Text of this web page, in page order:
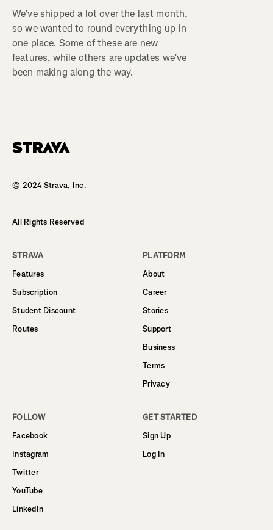
We’ve shipped a lot over the last month,
so we wanted to round everything up in
one place. Some of these are new
features, while others are updates we’ve
been making along the way.
© 2024 Strava, Inc.
All Rights Reserved
STRAVA
Features
Subscription
Student Discount
Routes
PLATFORM
About
Career
Stories
Support
Business
Terms
Privacy
FOLLOW
Facebook
Instagram
Twitter
YouTube
LinkedIn
GET STARTED
Sign Up
Log In